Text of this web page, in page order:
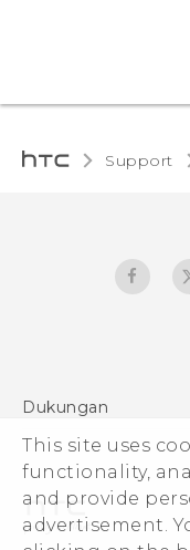
This site uses
functionality,
and provide
advertisement.
Support
Dukungan
Pusat Dukungan